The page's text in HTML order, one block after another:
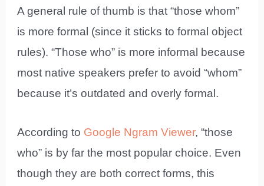
A general rule of thumb is that “those whom”
is more formal (since it sticks to formal object
rules). “Those who” is more informal because
most native speakers prefer to avoid “whom”
because it’s outdated and overly formal.
According to Google Ngram Viewer, “those
who” is by far the most popular choice. Even
though they are both correct forms, this